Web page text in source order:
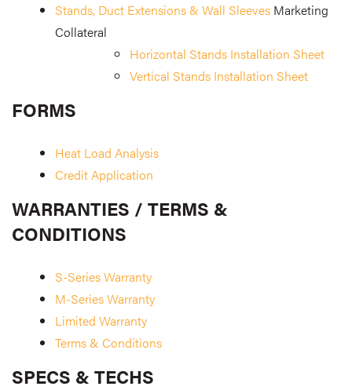
Stands, Duct Extensions & Wall Sleeves Marketing
Collateral
Horizontal Stands Installation Sheet
Vertical Stands Installation Sheet
FORMS
Heat Load Analysis
Credit Application
WARRANTIES / TERMS &
CONDITIONS
S-Series Warranty
M-Series Warranty
Limited Warranty
Terms & Conditions
SPECS & TECHS